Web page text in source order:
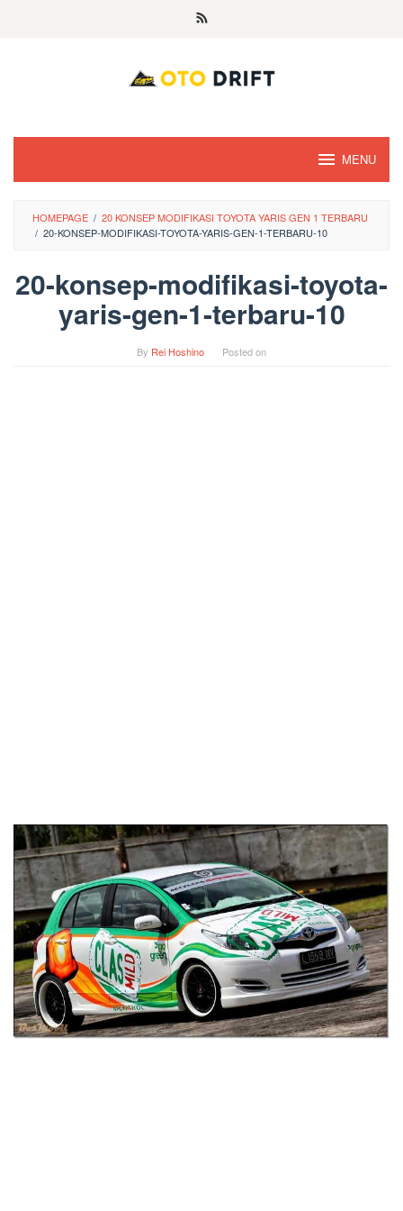
MENU
HOMEPAGE / 20 KONSEP MODIFIKASI TOYOTA YARIS GEN 1 TERBARU
/ 20-KONSEP-MODIFIKASI-TOYOTA-YARIS-GEN-1-TERBARU-10
20-konsep-modifikasi-toyota-
yaris-gen-1-terbaru-10
By Rei Hoshino Posted on